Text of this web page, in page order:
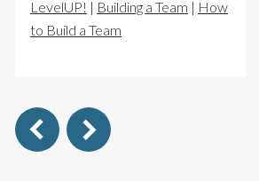
LevelUP! | Building a Team | How
to Build a Team